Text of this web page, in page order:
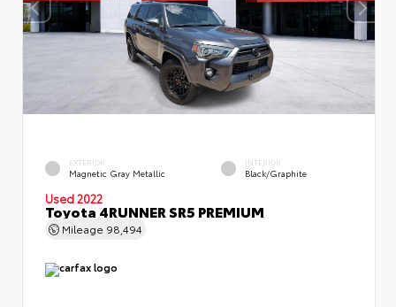
EXTERIOR
Magnetic Gray Metallic
INTERIOR
Black/Graphite
Used 2022
Toyota 4RUNNER SR5 PREMIUM
Mileage 98,494